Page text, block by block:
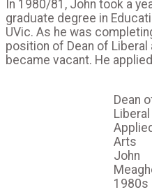
In 1980/81, John took a
graduate degree in
UVic. As he was
position of Dean of Liberal
became vacant. He
Dean
Liberal
Arts
John
1980s